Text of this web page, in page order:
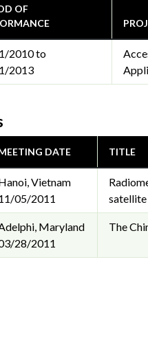
OF
2010 to
2013
DATE TITLE
Vietnam
05/2011
satellite
Maryland
28/2011
The